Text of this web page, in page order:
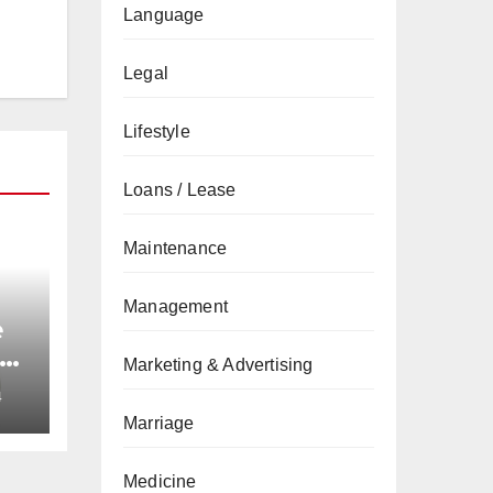
Language
Legal
Lifestyle
Loans / Lease
Maintenance
Management
Marketing & Advertising
Marriage
Medicine